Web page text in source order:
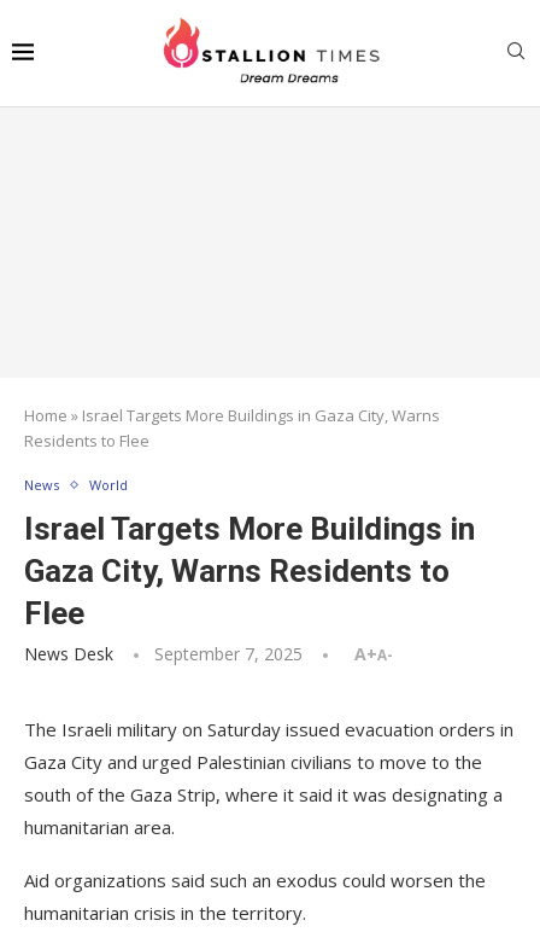
Home » Israel Targets More Buildings in Gaza City, Warns
Residents to Flee
News World
Israel Targets More Buildings in
Gaza City, Warns Residents to
Flee
News Desk September 7, 2025 A+A-
The Israeli military on Saturday issued evacuation orders in
Gaza City and urged Palestinian civilians to move to the
south of the Gaza Strip, where it said it was designating a
humanitarian area.
Aid organizations said such an exodus could worsen the
humanitarian crisis in the territory.